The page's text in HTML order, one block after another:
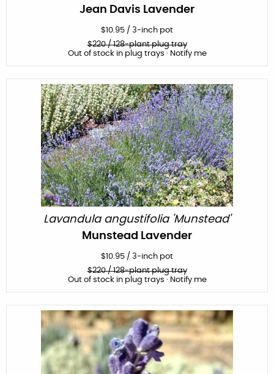
Jean Davis Lavender
$10.95 / 3-inch pot
$220/ 128-plant plug tray
Out of stock in plug trays · Notify me
Lavandula angustifolia 'Munstead'
Munstead Lavender
$10.95 / 3-inch pot
$220/ 128-plant plug tray
Out of stock in plug trays · Notify me